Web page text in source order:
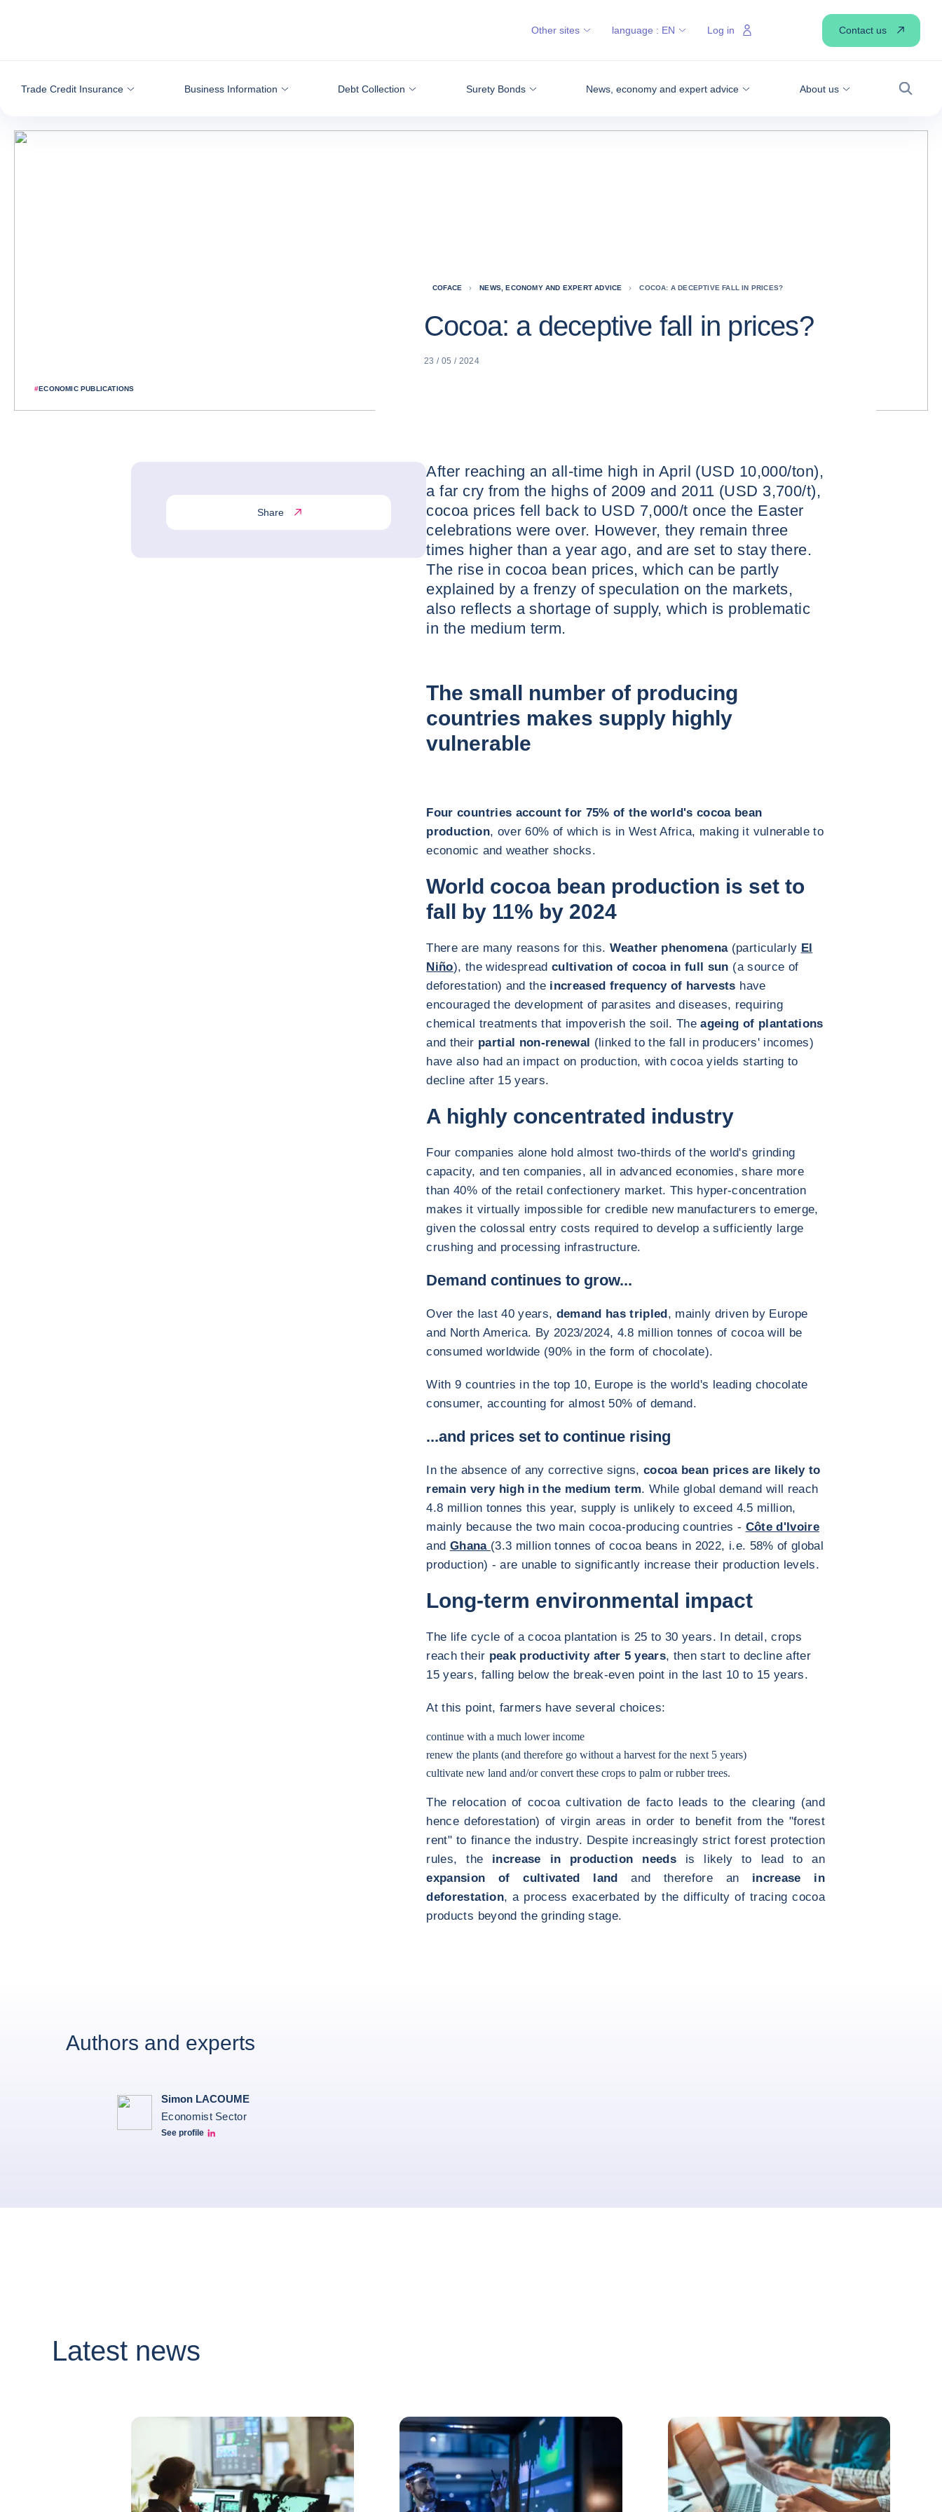
Trade Credit Insurance Business Information Debt Collection Surety Bonds News, economy and expert advice About us
Search
Other sites language : EN Log in Contact us
#ECONOMIC PUBLICATIONS
COFACE NEWS, ECONOMY AND EXPERT ADVICE COCOA: A DECEPTIVE FALL IN PRICES?
Cocoa: a deceptive fall in prices?
23 / 05 / 2024
Share
After reaching an all-time high in April (USD 10,000/ton),
a far cry from the highs of 2009 and 2011 (USD 3,700/t),
cocoa prices fell back to USD 7,000/t once the Easter
celebrations were over. However, they remain three
times higher than a year ago, and are set to stay there.
The rise in cocoa bean prices, which can be partly
explained by a frenzy of speculation on the markets,
also reflects a shortage of supply, which is problematic
in the medium term.
The small number of producing
countries makes supply highly
vulnerable
Four countries account for 75% of the world's cocoa bean
production, over 60% of which is in West Africa, making it vulnerable to
economic and weather shocks.
World cocoa bean production is set to
fall by 11% by 2024
There are many reasons for this. Weather phenomena(particularly El
Niño), the widespread cultivation of cocoa in full sun (a source of
deforestation) and the increased frequency of harvests have
encouraged the development of parasites and diseases, requiring
chemical treatments that impoverish the soil. Theageing of plantations
and their partial non-renewal (linked to the fall in producers' incomes)
have also had an impact on production, with cocoa yields starting to
decline after 15 years.
A highly concentrated industry
Four companies alone hold almost two-thirds of the world's grinding
capacity, and ten companies, all in advanced economies, share more
than 40% of the retail confectionery market. This hyper-concentration
makes it virtually impossible for credible new manufacturers to emerge,
given the colossal entry costs required to develop a sufficiently large
crushing and processing infrastructure.
Demand continues to grow...
Over the last 40 years, demand has tripled, mainly driven by Europe
and North America. By 2023/2024, 4.8 million tonnes of cocoa will be
consumed worldwide (90% in the form of chocolate).
With 9 countries in the top 10, Europe is the world's leading chocolate
consumer, accounting for almost 50% of demand.
...and prices set to continue rising
In the absence of any corrective signs,cocoa bean prices are likely to
remain very high in the medium term. While global demand will reach
4.8 million tonnes this year, supply is unlikely to exceed 4.5 million,
mainly because the two main cocoa-producing countries - Côte d'Ivoire
and Ghana (3.3 million tonnes of cocoa beans in 2022, i.e. 58% of global
production) - are unable to significantly increase their production levels.
Long-term environmental impact
The life cycle of a cocoa plantation is 25 to 30 years. In detail, crops
reach their peak productivity after 5 years, then start to decline after
15 years, falling below the break-even point in the last 10 to 15 years.
At this point, farmers have several choices:
continue with a much lower income
renew the plants (and therefore go without a harvest for the next 5 years)
cultivate new land and/or convert these crops to palm or rubber trees.
The relocation of cocoa cultivation de facto leads to the clearing (and
hence deforestation) of virgin areas in order to benefit from the "forest
rent" to finance the industry. Despite increasingly strict forest protection
rules, the increase in production needs is likely to lead to an
expansion of cultivated land and therefore an increase in
deforestation, a process exacerbated by the difficulty of tracing cocoa
products beyond the grinding stage.
Authors and experts
Simon LACOUME
Economist Sector
See profile
Simon Lacoume linkedin
Latest news